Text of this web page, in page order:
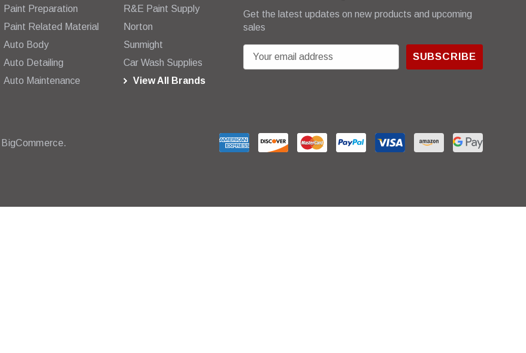
Paint Preparation
Paint Related Material
Auto Body
Auto Detailing
Auto Maintenance
R&E Paint Supply
Norton
Sunmight
Car Wash Supplies
View All Brands
Get the latest updates on new products and upcoming
sales
m
d
BigCommerce.